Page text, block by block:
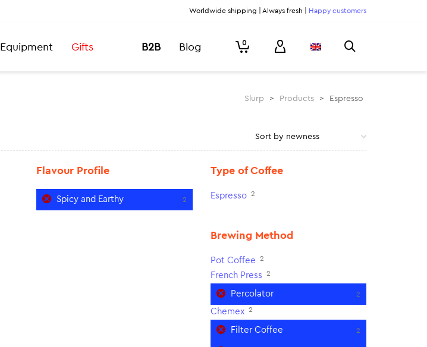
Worldwide shipping | Always fresh | Happy customers
Equipment Gifts B2B Blog 0
Slurp > Products > Espresso
Flavour Profile
Spicy and Earthy 2
Type of Coffee
Espresso 2
Brewing Method
Pot Coffee 2
French Press 2
Percolator 2
Chemex 2
Filter Coffee 2